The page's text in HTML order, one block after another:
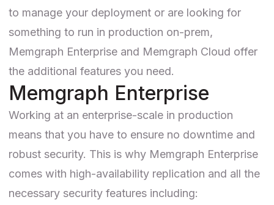
to manage your deployment or are looking for
something to run in production on-prem,
Memgraph Enterprise and Memgraph Cloud offer
the additional features you need.
Memgraph Enterprise
Working at an enterprise-scale in production
means that you have to ensure no downtime and
robust security. This is why Memgraph Enterprise
comes with high-availability replication and all the
necessary security features including: